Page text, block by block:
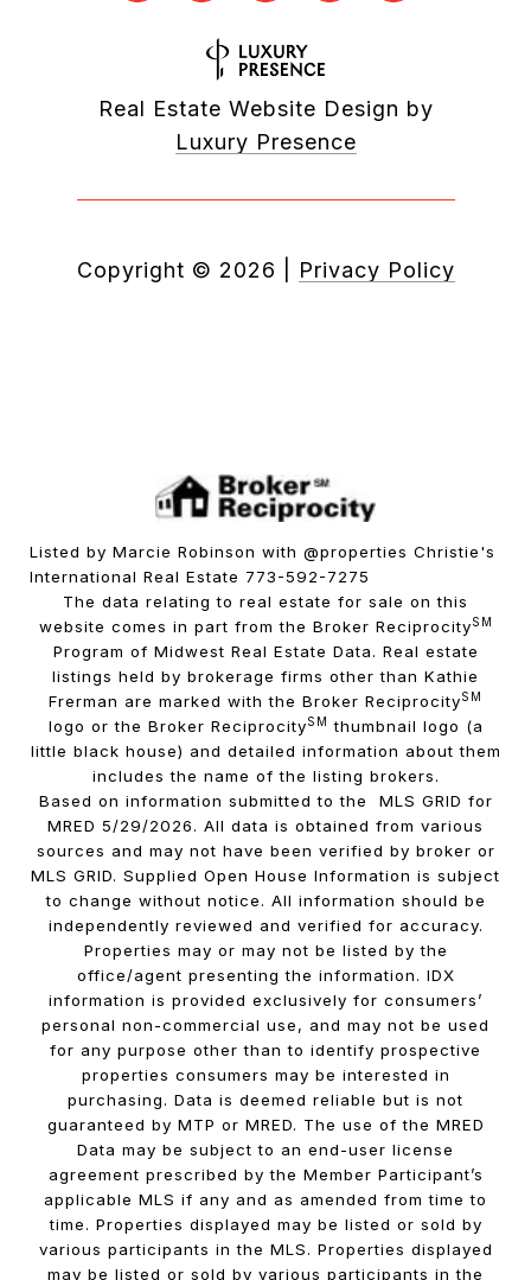
Real Estate Website Design by
Luxury Presence
Copyright © 2026 Privacy Policy
Listed by Marcie Robinson with @properties Christie's
International Real Estate 773-592-7275
The data relating to real estate for sale on this
website comes in part from the Broker ReciprocitySM
Program of Midwest Real Estate Data. Real estate
listings held by brokerage firms other than Kathie
Frerman are marked with the Broker ReciprocitySM
logo or the Broker ReciprocitySM thumbnail logo (a
little black house) and detailed information about them
includes the name of the listing brokers.
Based on information submitted to the MLS GRID for
MRED 5/29/2026. All data is obtained from various
sources and may not have been verified by broker or
MLS GRID. Supplied Open House Information is subject
to change without notice. All information should be
independently reviewed and verified for accuracy.
Properties may or may not be listed by the
office/agent presenting the information. IDX
information is provided exclusively for consumers’
personal non-commercial use, and may not be used
for any purpose other than to identify prospective
properties consumers may be interested in
purchasing. Data is deemed reliable but is not
guaranteed by MTP or MRED. The use of the MRED
Data may be subject to an end-user license
agreement prescribed by the Member Participant’s
applicable MLS if any and as amended from time to
time. Properties displayed may be listed or sold by
various participants in the MLS. Properties displayed
may be listed or sold by various participants in the